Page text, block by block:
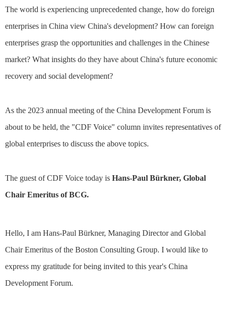
The world is experiencing unprecedented change, how do foreign
enterprises in China view China's development? How can foreign
enterprises grasp the opportunities and challenges in the Chinese
market? What insights do they have about China's future economic
recovery and social development?
As the 2023 annual meeting of the China Development Forum is
about to be held, the "CDF Voice" column invites representatives of
global enterprises to discuss the above topics.
The guest of CDF Voice today is Hans-Paul Bürkner, Global
Chair Emeritus of BCG.
Hello, I am Hans-Paul Bürkner, Managing Director and Global
Chair Emeritus of the Boston Consulting Group. I would like to
express my gratitude for being invited to this year's China
Development Forum.